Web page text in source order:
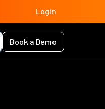
Login
Book a Demo